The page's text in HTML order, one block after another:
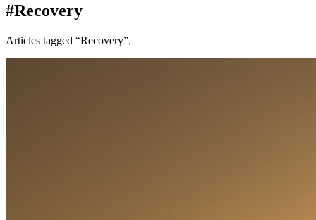
#Recovery
Articles tagged “Recovery”.